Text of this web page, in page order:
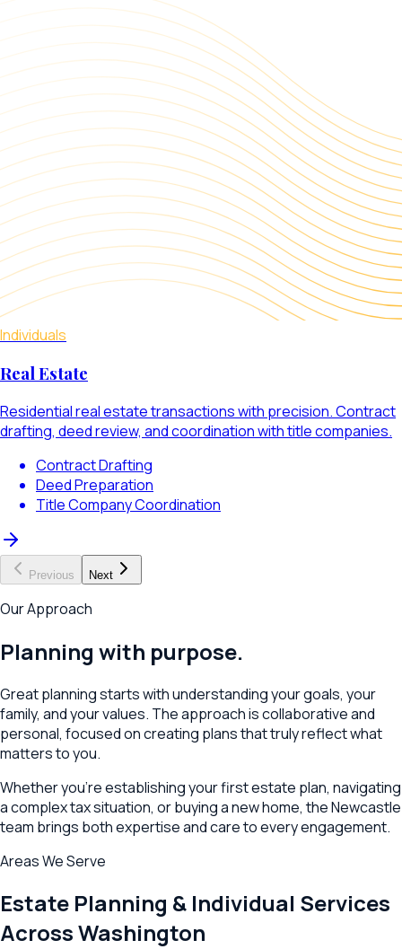
Individuals
Real Estate
Residential real estate transactions with precision. Contract
drafting, deed review, and coordination with title companies.
Contract Drafting
Deed Preparation
Title Company Coordination
Previous Next
Our Approach
Planning with purpose.
Great planning starts with understanding your goals, your
family, and your values. The approach is collaborative and
personal, focused on creating plans that truly reflect what
matters to you.
Whether you're establishing your first estate plan, navigating
a complex tax situation, or buying a new home, theNewcastle
team brings both expertise and care to every engagement.
Areas We Serve
Estate Planning & Individual Services
AcrossWashington